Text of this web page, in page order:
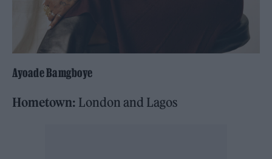
Ayoade Bamgboye
Hometown: London and Lagos